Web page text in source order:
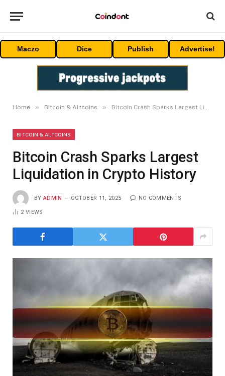
Maczo Dice Publish Advertise!
Home » Bitcoin & Altcoins » Bitcoin Crash Sparks Largest Liquidation in Crypto History
BITCOIN & ALTCOINS
Bitcoin Crash Sparks Largest
Liquidation in Crypto History
BY ADMIN OCTOBER 11, 2025 NO COMMENTS
2VIEWS